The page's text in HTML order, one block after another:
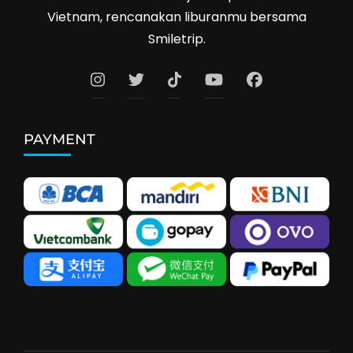
Vietnam, rencanakan liburanmu bersama
Smiletrip.
PAYMENT